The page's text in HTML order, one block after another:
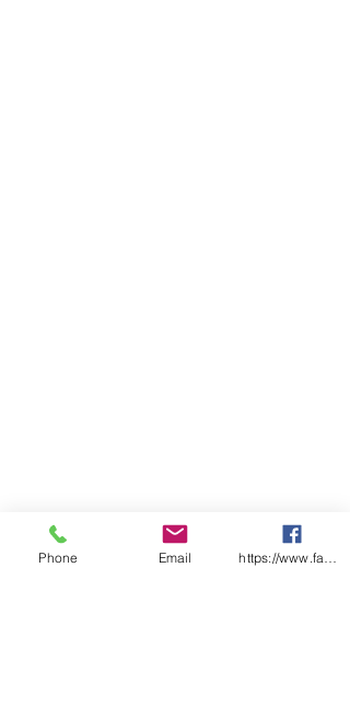
Phone Email